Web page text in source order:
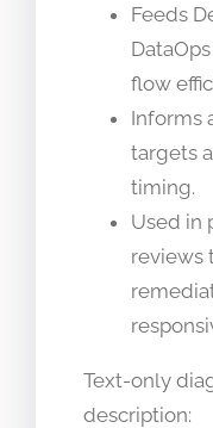
Feeds
flow
Informs
targets
timing.
Used in
reviews
Text-only
description: